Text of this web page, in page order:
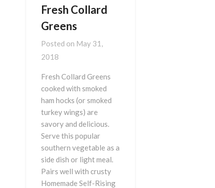
Fresh Collard
Greens
Posted on May 31,
2018
Fresh Collard Greens
cooked with smoked
ham hocks (or smoked
turkey wings) are
savory and delicious.
Serve this popular
southern vegetable as a
side dish or light meal.
Pairs well with crusty
Homemade Self-Rising